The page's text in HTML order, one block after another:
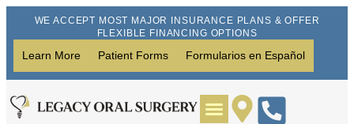
WE ACCEPT MOST MAJOR INSURANCE PLANS & OFFER
FLEXIBLE FINANCING OPTIONS
Learn More Patient Forms Formularios en Español